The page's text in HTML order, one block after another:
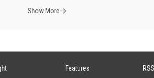
Show More
Features RSS